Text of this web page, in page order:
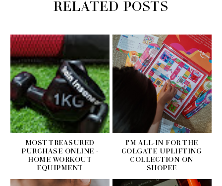
RELATED POSTS
MOST TREASURED
PURCHASE ONLINE -
HOME WORKOUT
EQUIPMENT
I'M ALL-IN FOR THE
COLGATE UPLIFTING
COLLECTION ON
SHOPEE